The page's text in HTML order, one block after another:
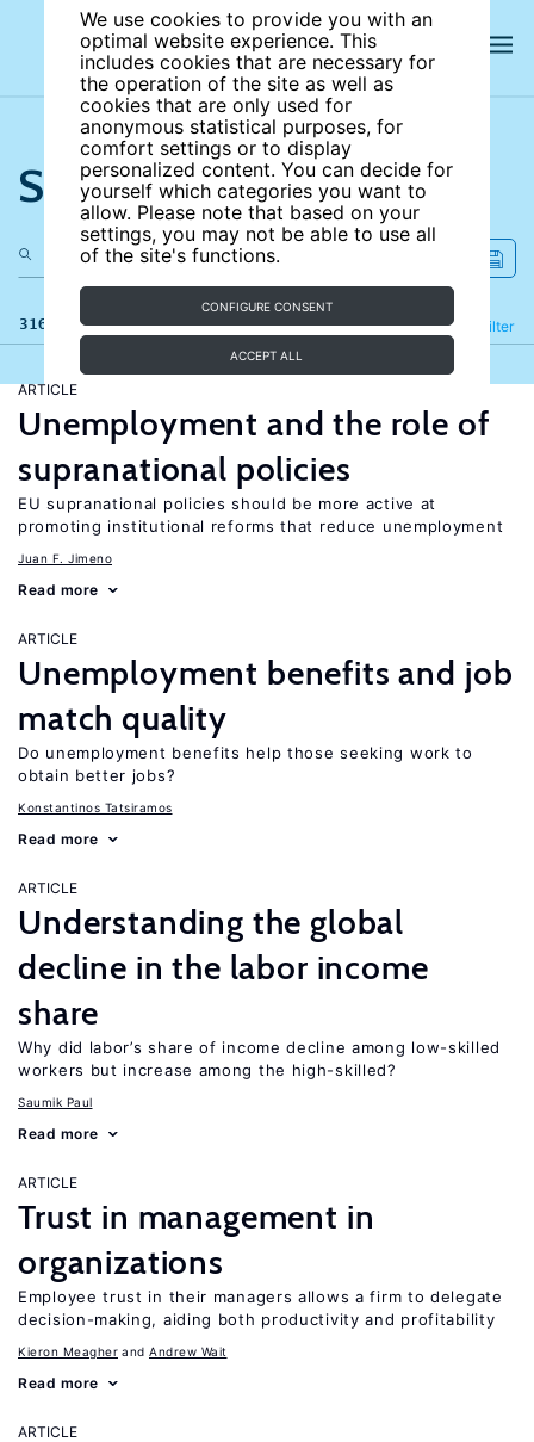
We use cookies to provide you with an
optimal website experience. This
includes cookies that are necessary for
the operation of the site as well as
cookies that are only used for
anonymous statistical purposes, for
comfort settings or to display
personalized content. You can decide for
yourself which categories you want to
allow. Please note that based on your
settings, you may not be able to use all
of the site's functions.
CONFIGURE CONSENT
ACCEPT ALL
Search the site
316 results Filter
Refine
ARTICLE
Unemployment and the role of
supranational policies
EU supranational policies should be more active at
promoting institutional reforms that reduce unemployment
Juan F. Jimeno
Read more
ARTICLE
Unemployment benefits and job
match quality
Do unemployment benefits help those seeking work to
obtain better jobs?
Konstantinos Tatsiramos
Read more
ARTICLE
Understanding the global
decline in the labor income
share
Why did labor’s share of income decline among low-skilled
workers but increase among the high-skilled?
Saumik Paul
Read more
ARTICLE
Trust in management in
organizations
Employee trust in their managers allows a firm to delegate
decision-making, aiding both productivity and profitability
Kieron Meagher Andrew Wait
Read more
ARTICLE